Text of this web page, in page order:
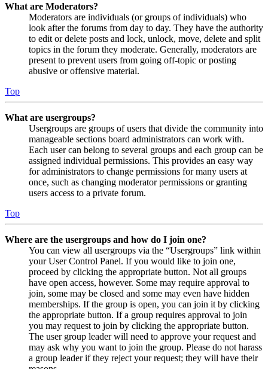
What are Moderators?
Moderators are individuals (or groups of individuals) who
look after the forums from day to day. They have the authority
to edit or delete posts and lock, unlock, move, delete and split
topics in the forum they moderate. Generally, moderators are
present to prevent users from going off-topic or posting
abusive or offensive material.
Top
What are usergroups?
Usergroups are groups of users that divide the community into
manageable sections board administrators can work with.
Each user can belong to several groups and each group can be
assigned individual permissions. This provides an easy way
for administrators to change permissions for many users at
once, such as changing moderator permissions or granting
users access to a private forum.
Top
Where are the usergroups and how do I join one?
You can view all usergroups via the “Usergroups” link within
your User Control Panel. If you would like to join one,
proceed by clicking the appropriate button. Not all groups
have open access, however. Some may require approval to
join, some may be closed and some may even have hidden
memberships. If the group is open, you can join it by clicking
the appropriate button. If a group requires approval to join
you may request to join by clicking the appropriate button.
The user group leader will need to approve your request and
may ask why you want to join the group. Please do not harass
a group leader if they reject your request; they will have their